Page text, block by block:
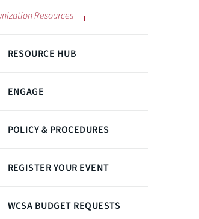
Resources
RESOURCE HUB
ENGAGE
POLICY & PROCEDURES
REGISTER YOUR EVENT
WCSA BUDGET REQUESTS